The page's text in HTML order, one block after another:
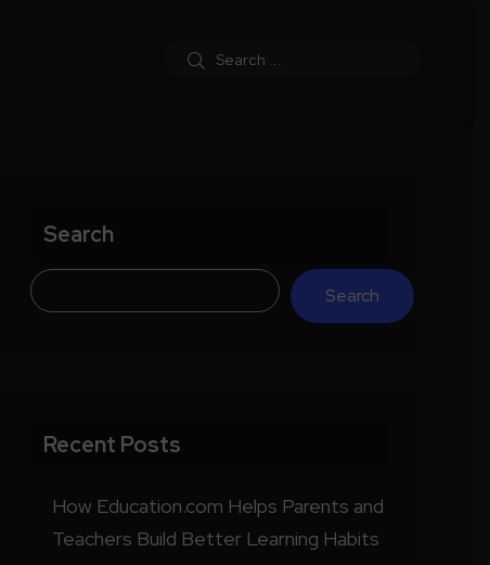
Search
Search
Recent Posts
How Education.com Helps Parents and
Teachers Build Better Learning Habits